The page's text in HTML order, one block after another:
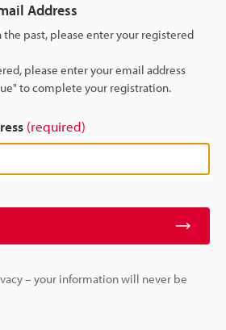
Address
the past, please enter your registered
please enter your email address
to complete your registration.
(required)
– your information will never be